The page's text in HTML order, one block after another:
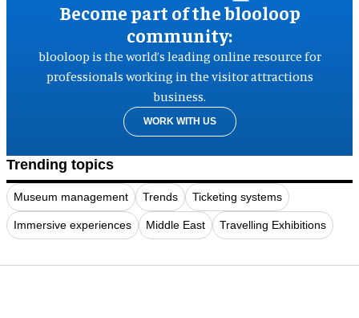
Become part of the blooloop
community:
blooloop is the world’s leading online resource for
professionals working in the visitor attractions
business.
WORK WITH US
Trending topics
Museum management Trends Ticketing systems
Immersive experiences Middle East Travelling Exhibitions